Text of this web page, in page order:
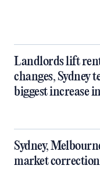
Landlords lift
changes, Sydney
biggest increase
Sydney,
market correction